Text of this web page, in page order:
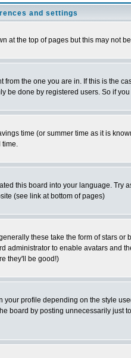
and settings
at the top of pages but this may not
the one you are in. If this is the
done by registered users. So if
time (or summer time as it is
time.
this board into your language.
(see link at bottom of pages)
these take the form of stars
to enable avatars and
they'll be good!)
profile depending on the style
by posting unnecessarily just